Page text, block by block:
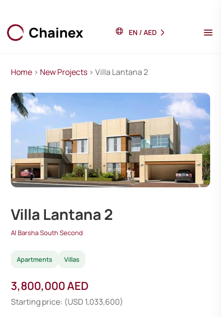
EN / AED
Home > New Projects > Villa Lantana 2
Villa Lantana 2
Al Barsha South Second
Apartments Villas
3,800,000 AED
Starting price: (USD 1,033,600)